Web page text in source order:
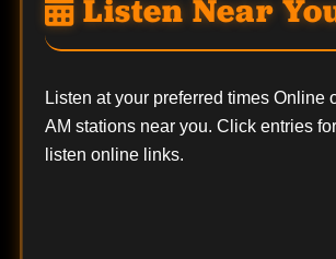
Listen Near
Listen at your preferred times Online
AM stations near you. Click entries
listen online links.